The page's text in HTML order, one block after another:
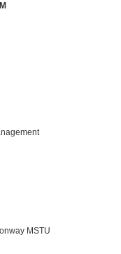
MSTU